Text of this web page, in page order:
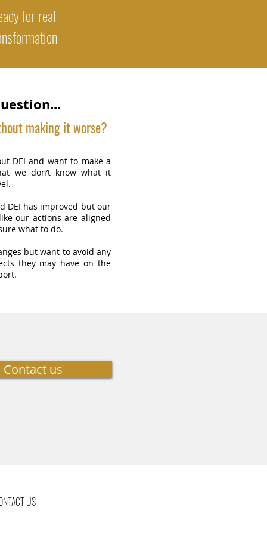
for real
making it worse?
DEI and want to make a
we don’t know what it
DEI has improved but our
our actions are aligned
what to do.
but want to avoid any
they may have on the
Contact us
US